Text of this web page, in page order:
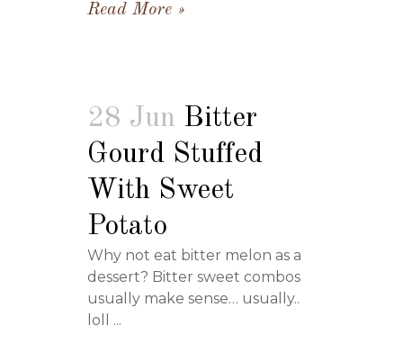
Read More
28 Jun Bitter
Gourd Stuffed
With Sweet
Potato
Why not eat bitter melon as a
dessert? Bitter sweet combos
usually make sense… usually..
loll ...